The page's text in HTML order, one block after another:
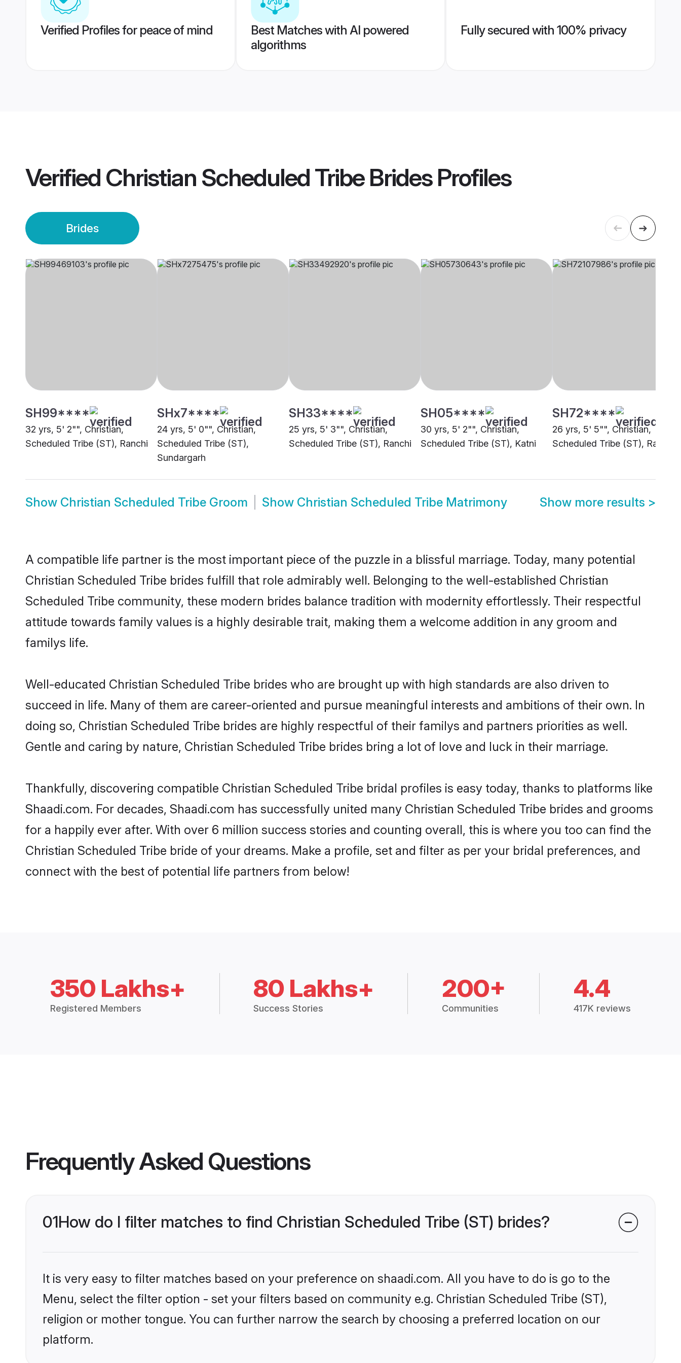
Verified Profiles for peace of mind
Best Matches with AI powered
algorithms
Fully secured with 100% privacy
Verified Christian Scheduled Tribe BridesProfiles
Brides
SH99****
32 yrs, 5' 2"", Christian,
Scheduled Tribe (ST), Ranchi
SHx7****
24 yrs, 5' 0"", Christian,
Scheduled Tribe (ST),
Sundargarh
SH33****
25 yrs, 5' 3"", Christian,
Scheduled Tribe (ST), Ranchi
SH05****
30 yrs, 5' 2"", Christian,
Scheduled Tribe (ST), Katni
SH72****
26 yrs, 5' 5"", Christian,
Scheduled Tribe (ST), Raipur
Show Christian Scheduled Tribe Groom Show Christian Scheduled Tribe Matrimony Show more results >
A compatible life partner is the most important piece of the puzzle in a blissful marriage. Today, many potential
Christian Scheduled Tribe brides fulfill that role admirably well. Belonging to the well-established Christian
Scheduled Tribe community, these modern brides balance tradition with modernity effortlessly. Their respectful
attitude towards family values is a highly desirable trait, making them a welcome addition in any groom and
familys life.
Well-educated Christian Scheduled Tribe brides who are brought up with high standards are also driven to
succeed in life. Many of them are career-oriented and pursue meaningful interests and ambitions of their own. In
doing so, Christian Scheduled Tribe brides are highly respectful of their familys and partners priorities as well.
Gentle and caring by nature, Christian Scheduled Tribe brides bring a lot of love and luck in their marriage.
Thankfully, discovering compatible Christian Scheduled Tribe bridal profiles is easy today, thanks to platforms like
Shaadi.com. For decades, Shaadi.com has successfully united many Christian Scheduled Tribe brides and grooms
for a happily ever after. With over 6 million success stories and counting overall, this is where you too can find the
Christian Scheduled Tribe bride of your dreams. Make a profile, set and filter as per your bridal preferences, and
connect with the best of potential life partners from below!
350 Lakhs+
Registered Members
80 Lakhs+
Success Stories
200+
Communities
4.4
417K reviews
Frequently Asked Questions
01How do I filter matches to find Christian Scheduled Tribe (ST) brides?
It is very easy to filter matches based on your preference on shaadi.com. All you have to do is go to the
Menu, select the filter option - set your filters based on community e.g. Christian Scheduled Tribe (ST),
religion or mother tongue. You can further narrow the search by choosing a preferred location on our
platform.